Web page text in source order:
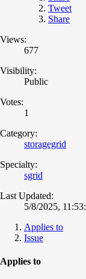
Tweet
Share
Views:
677
Visibility:
Public
Votes:
1
Category:
storagegrid
Specialty:
sgrid
Last Updated:
5/8/2025,
Applies to
Issue
Applies to